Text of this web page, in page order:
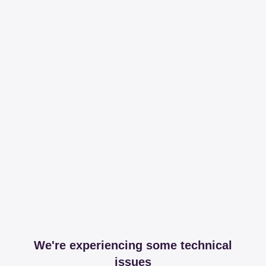
We're experiencing some technical
issues